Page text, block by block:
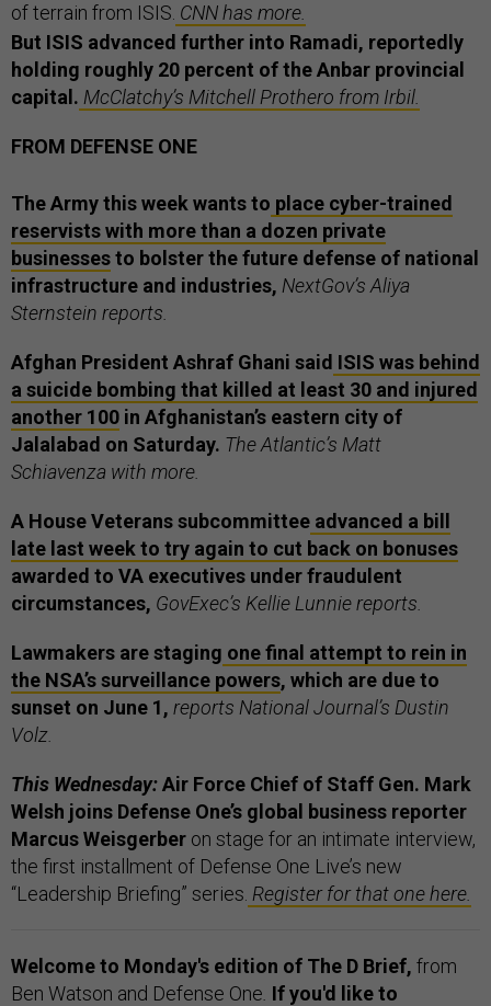
of terrain from ISIS. CNN has more.
But ISIS advanced further into Ramadi, reportedly
holding roughly 20 percent of the Anbar provincial
capital. McClatchy’s Mitchell Prothero from Irbil.
FROM DEFENSE ONE
The Army this week wants to place cyber-trained
reservists with more than a dozen private
businessesto bolster the future defense of national
infrastructure and industries, NextGov’s Aliya
Sternstein reports.
Afghan President Ashraf Ghani said ISIS was behind
a suicide bombing that killed at least 30 and injured
another 100 in Afghanistan’s eastern city of
Jalalabad on Saturday. The Atlantic’s Matt
Schiavenza with more.
A House Veterans subcommittee advanced a bill
late last week to try again to cut back on bonuses
awarded to VA executives under fraudulent
circumstances, GovExec’s Kellie Lunnie reports.
Lawmakers are staging one final attempt to rein in
the NSA’s surveillance powers, which are due to
sunset on June 1, reports National Journal’s Dustin
Volz.
This Wednesday:Air Force Chief of Staff Gen. Mark
Welsh joins Defense One’s global business reporter
Marcus Weisgerber on stage for an intimate interview,
the first installment of Defense One Live’s new
“Leadership Briefing” series. Register for that one here.
Welcome to Monday's edition of The D Brief, from
Ben Watson and Defense One If you'd like to